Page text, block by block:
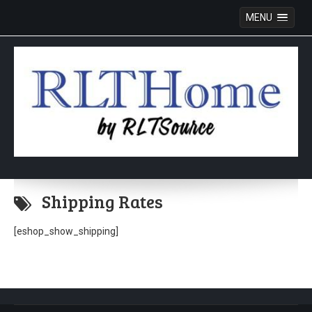
MENU
Skip
content
Shipping Rates
[eshop_show_shipping]